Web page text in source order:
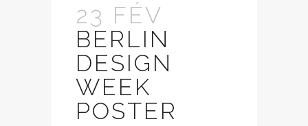
23 FÉV
BERLIN
DESIGN
WEEK
POSTER